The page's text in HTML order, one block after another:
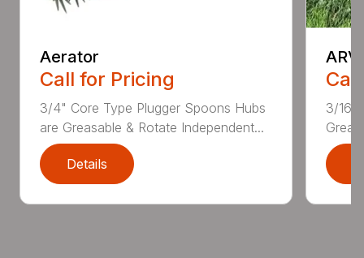
Aerator
Call for Pricing
3/4" Core Type Plugger Spoons Hubs
are Greasable & Rotate Independent...
Details
3/16”